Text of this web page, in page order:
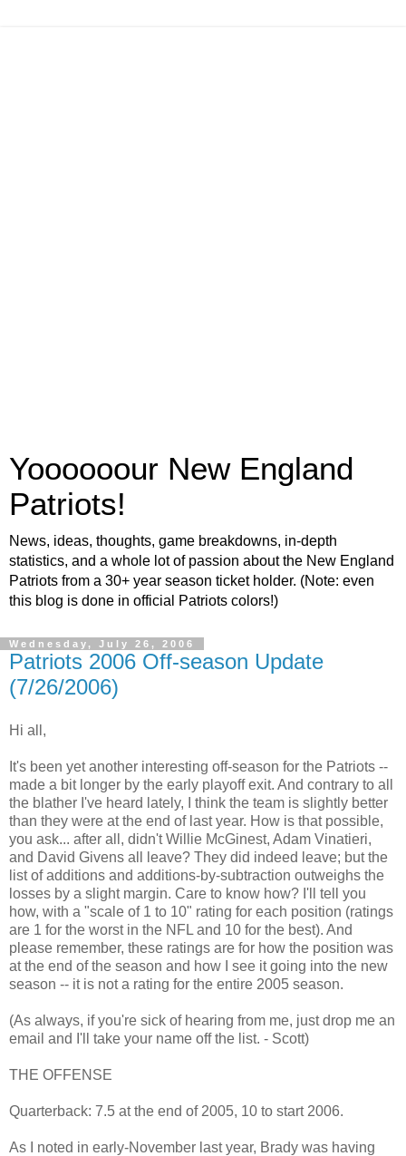
Yoooooour New England
Patriots!
News, ideas, thoughts, game breakdowns, in-depth
statistics, and a whole lot of passion about the New England
Patriots from a 30+ year season ticket holder. (Note: even
this blog is done in official Patriots colors!)
Wednesday, July 26, 2006
Patriots 2006 Off-season Update
(7/26/2006)
Hi all,
It's been yet another interesting off-season for the Patriots --
made a bit longer by the early playoff exit. And contrary to all
the blather I've heard lately, I think the team is slightly better
than they were at the end of last year. How is that possible,
you ask... after all, didn't Willie McGinest, Adam Vinatieri,
and David Givens all leave? They did indeed leave; but the
list of additions and additions-by-subtraction outweighs the
losses by a slight margin. Care to know how? I'll tell you
how, with a "scale of 1 to 10" rating for each position (ratings
are 1 for the worst in the NFL and 10 for the best). And
please remember, these ratings are for how the position was
at the end of the season and how I see it going into the new
season -- it is not a rating for the entire 2005 season.
(As always, if you're sick of hearing from me, just drop me an
email and I'll take your name off the list. - Scott)
THE OFFENSE
Quarterback: 7.5 at the end of 2005, 10 to start 2006.
As I noted in early-November last year, Brady was having